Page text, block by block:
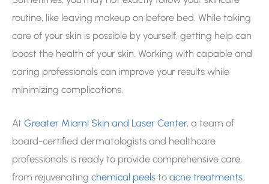
routine, like leaving makeup on before bed. While taking
care of your skin is possible by yourself, getting help can
boost the health of your skin. Working with capable and
caring professionals can improve your results while
minimizing complications.
At Greater Miami Skin and Laser Center, a team of
board-certified dermatologists and healthcare
professionals is ready to provide comprehensive care,
from rejuvenating chemical peels to acne treatments.